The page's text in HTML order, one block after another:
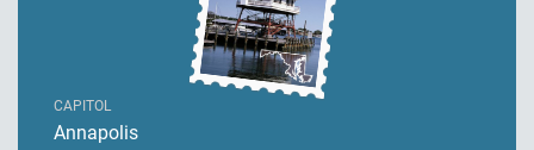
CAPITOL
Annapolis